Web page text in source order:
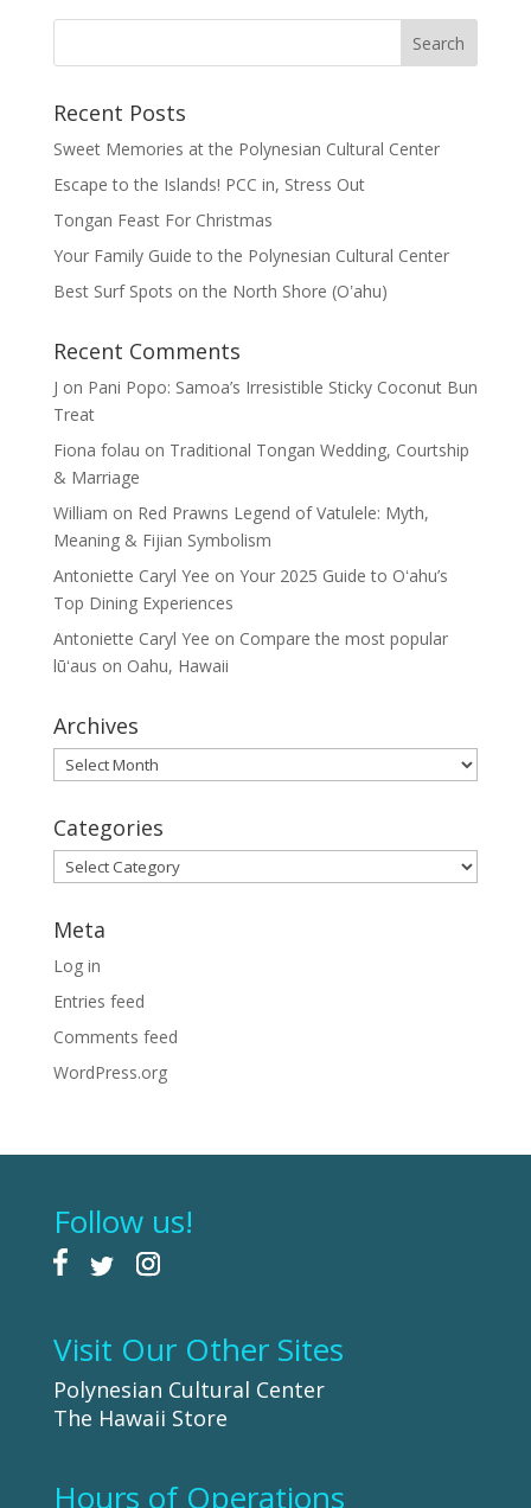
Recent Posts
Sweet Memories at the Polynesian Cultural Center
Escape to the Islands! PCC in, Stress Out
Tongan Feast For Christmas
Your Family Guide to the Polynesian Cultural Center
Best Surf Spots on the North Shore (Oʽahu)
Recent Comments
J on Pani Popo: Samoa’s Irresistible Sticky Coconut Bun
Treat
Fiona folau on Traditional Tongan Wedding, Courtship
& Marriage
William on Red Prawns Legend of Vatulele: Myth,
Meaning & Fijian Symbolism
Antoniette Caryl Yee on Your 2025 Guide to Oʻahu’s
Top Dining Experiences
Antoniette Caryl Yee on Compare the most popular
lūʻaus on Oahu, Hawaii
Archives
Archives
Categories
Categories
Meta
Log in
Entries feed
Comments feed
WordPress.org
Follow us!
Visit Our Other Sites
Polynesian Cultural Center
The Hawaii Store
Hours of Operations